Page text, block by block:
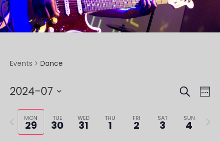
Events Dance
AND
SEARCH
2024-07
Select
date.MON
29
TUE
30
WED
31
THU
1
FRI
2
SAT
3
SUN
4
Previous
Next